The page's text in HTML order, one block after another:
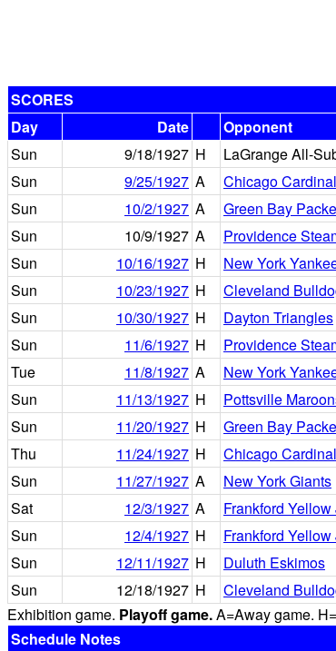
SCORES
Day
Date Opponent
Sun
9/18/1927 H LaGrange All-
Sun
9/25/1927 A Chicago
Sun
10/2/1927 A Green Bay
Sun
10/9/1927 A Providence
Sun
10/16/1927 H New York
Sun
10/23/1927 H Cleveland
Sun
10/30/1927 H Dayton Triangles
Sun
11/6/1927 H Providence
Tue
11/8/1927 A New York
Sun
11/13/1927 H Pottsville
Sun
11/20/1927 H Green Bay
Thu
11/24/1927 H Chicago
Sun
11/27/1927 A New York Giants
Sat
12/3/1927 A Frankford
Sun
12/4/1927 H Frankford
Sun
12/11/1927 H Duluth Eskimos
Sun
12/18/1927 H Cleveland
Exhibition game. Playoff game.A=Away game.
Schedule Notes